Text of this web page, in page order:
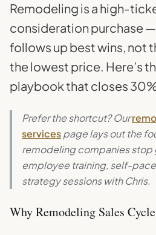
Remodeling is a high-
consideration purchase
follows up best wins, not
the lowest price. Here’s
playbook that closes
Prefer the shortcut? Our
servicespage lays out the
remodeling companies stop
employee training, self-
strategy sessions with Chris.
Why Remodeling Sales